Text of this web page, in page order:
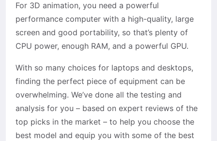
For 3D animation, you need a powerful
performance computer with a high-quality, large
screen and good portability, so that’s plenty of
CPU power, enough RAM, and a powerful GPU.
With so many choices for laptops and desktops,
finding the perfect piece of equipment can be
overwhelming. We’ve done all the testing and
analysis for you – based on expert reviews of the
top picks in the market – to help you choose the
best model and equip you with some of the best